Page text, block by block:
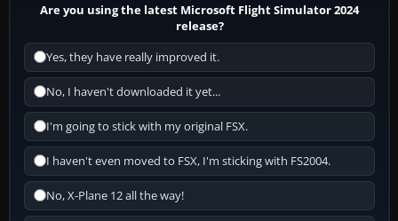
Are you using the latest Microsoft Flight Simulator 2024
release?
Yes, they have really improved it.
No, I haven't downloaded it yet...
I'm going to stick with my original FSX.
I haven't even moved to FSX, I'm sticking with FS2004.
No, X-Plane 12 all the way!